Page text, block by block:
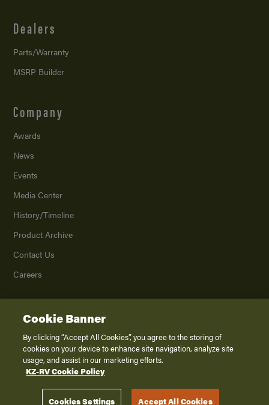
Dealers
Parts/Warranty
MSRP Builder
Company
Awards
News
Events
Media Center
History/Timeline
Product Archive
Contact Us
Careers
2026K. Z., Inc., a subsidiary of THOR Industries, Inc. All Rights Reserved.
Privacy Policy
Terms of Service
Disclaimer
Cookie Banner
By clicking “Accept All Cookies”, you agree to the storing of
cookies on your device to enhance site navigation, analyze site
usage, and assist in our marketing efforts.
KZ-RV Cookie Policy
Cookies Settings Accept All Cookies